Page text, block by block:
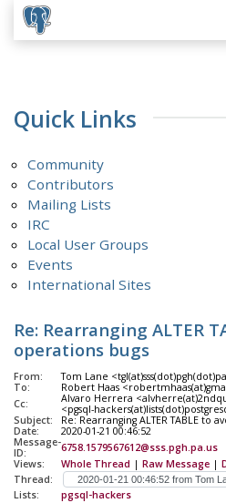
Quick Links
Community
Contributors
Mailing Lists
IRC
Local User Groups
Events
International Sites
Re: Rearranging ALTER
operations bugs
From:
Tom Lane
To:
Robert Haas
Cc:
Alvaro Herrera
<pgsql-
Subject:
Re: Rearranging ALTER TABLE to
Date:
2020-01-21 00:46:52
Message-
ID:
6758.1579567612@sss.pgh.pa.us
Views:
Whole Thread | Raw Message |
Thread:
Lists:
pgsql-hackers